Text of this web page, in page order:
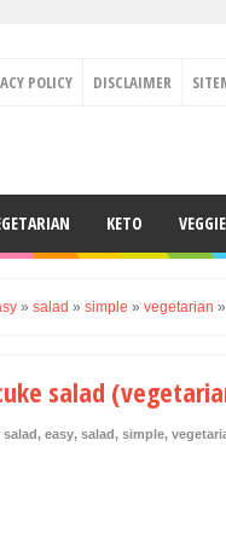
POLICY DISCLAIMER
KETO VEGGIE
» salad » simple » vegetarian »
salad
, easy, salad, simple,